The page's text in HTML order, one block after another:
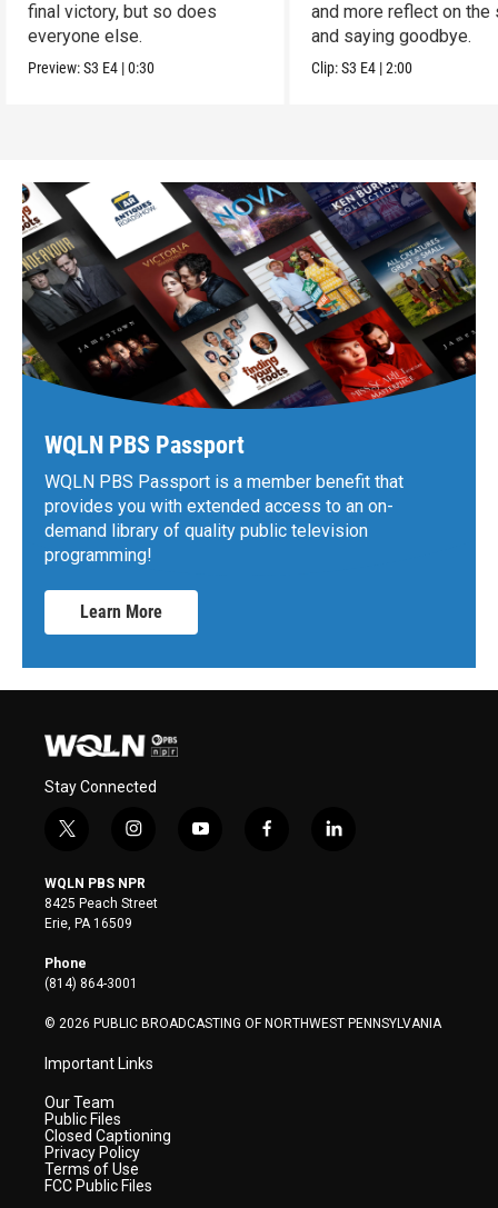
final victory, but so does
everyone else.
Preview:S3 E4 |0:30
and more reflect on the
and saying goodbye.
Clip:S3 E4 |2:00
WQLN PBS Passport
WQLN PBS Passport is a member benefit that
provides you with extended access to an on-
demand library of quality public television
programming!
Learn More
Stay Connected
t
i
t
t
e
r
i
s
t
a
y
f
l
WQLN PBS NPR
8425 Peach Street
Erie, PA 16509
Phone
(814) 864-3001
© 2026 PUBLIC BROADCASTING OF NORTHWEST PENNSYLVANIA
Important Links
Our Team
Public Files
Closed Captioning
Privacy Policy
Terms of Use
FCC Public Files